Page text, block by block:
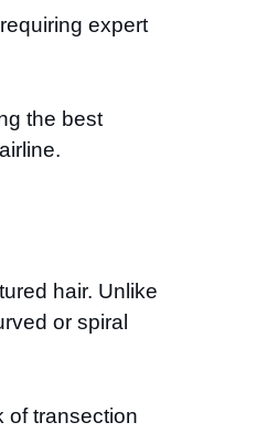
expert
the best
hair. Unlike
or spiral
of transection